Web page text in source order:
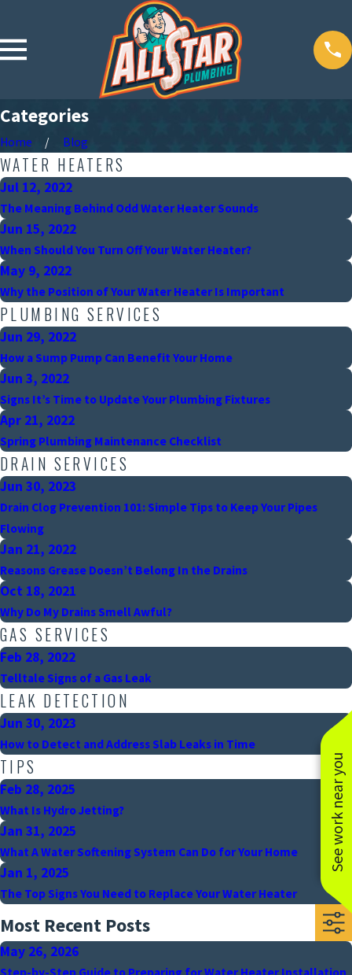
See work near you
Categories
Home Blog
WATER HEATERS
Jul 12, 2022
The Meaning Behind Odd Water Heater Sounds
Jun 15, 2022
When Should You Turn Off Your Water Heater?
May 9, 2022
Why the Position of Your Water Heater Is Important
PLUMBING SERVICES
Jun 29, 2022
How a Sump Pump Can Benefit Your Home
Jun 3, 2022
Signs It’s Time to Update Your Plumbing Fixtures
Apr 21, 2022
Spring Plumbing Maintenance Checklist
DRAIN SERVICES
Jun 30, 2023
Drain Clog Prevention 101: Simple Tips to Keep Your Pipes
Flowing
Jan 21, 2022
Reasons Grease Doesn’t Belong In the Drains
Oct 18, 2021
Why Do My Drains Smell Awful?
GAS SERVICES
Feb 28, 2022
Telltale Signs of a Gas Leak
LEAK DETECTION
Jun 30, 2023
How to Detect and Address Slab Leaks in Time
TIPS
Feb 28, 2025
What Is Hydro Jetting?
Jan 31, 2025
What A Water Softening System Can Do for Your Home
Jan 1, 2025
The Top Signs You Need to Replace Your Water Heater
Most Recent Posts
May 26, 2026